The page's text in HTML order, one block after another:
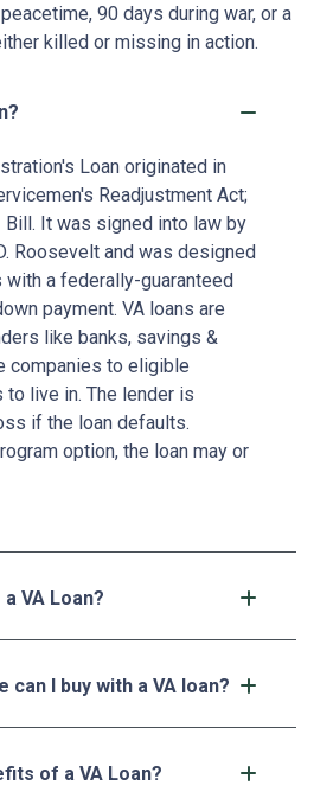
90 days during war, or a
killed or missing in action.
Loan originated in
Readjustment Act;
Bill. It was signed into law by
Roosevelt and was designed
a federally-guaranteed
payment. VA loans are
like banks, savings &
companies to eligible
live in. The lender is
if the loan defaults.
option, the loan may or
VA Loan?
can I buy with a VA loan?
of a VA Loan?